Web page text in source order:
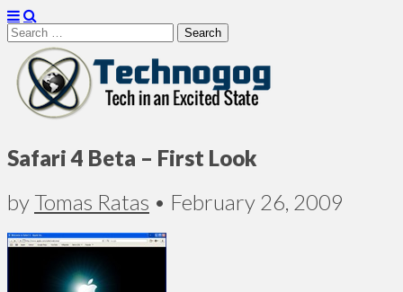
Search
for:
Technogog
Safari 4 Beta – First Look
byTomas Ratas • February 26, 2009